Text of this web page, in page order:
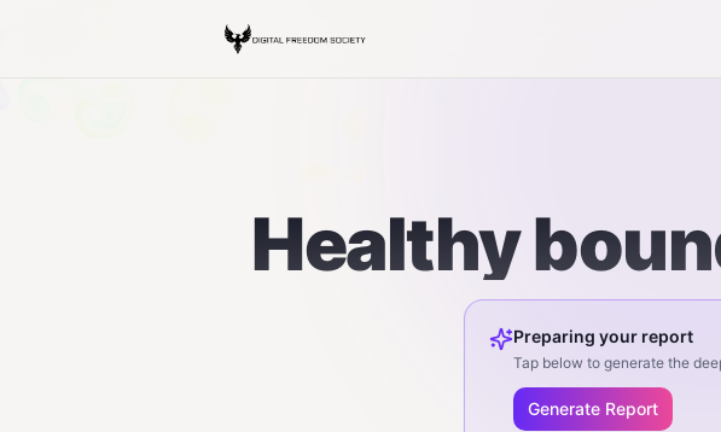
Healthy
Preparing your report
Tap below to generate the
Generate Report